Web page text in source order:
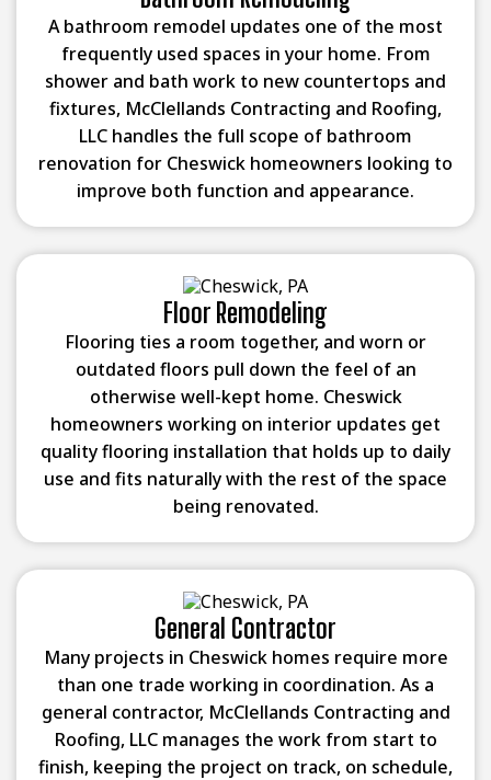
A bathroom remodel updates one of the most
frequently used spaces in your home. From
shower and bath work to new countertops and
fixtures, McClellands Contracting and Roofing,
LLC handles the full scope of bathroom
renovation for Cheswick homeowners looking to
improve both function and appearance.
Floor Remodeling
Flooring ties a room together, and worn or
outdated floors pull down the feel of an
otherwise well-kept home. Cheswick
homeowners working on interior updates get
quality flooring installation that holds up to daily
use and fits naturally with the rest of the space
being renovated.
General Contractor
Many projects in Cheswick homes require more
than one trade working in coordination. As a
general contractor, McClellands Contracting and
Roofing, LLC manages the work from start to
finish, keeping the project on track, on schedule,